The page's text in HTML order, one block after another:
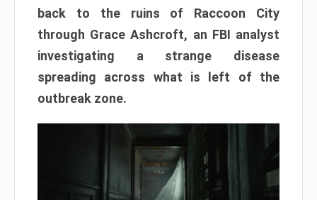
back to the ruins of Raccoon City
through Grace Ashcroft, an FBI analyst
investigating a strange disease
spreading across what is left of the
outbreak zone.